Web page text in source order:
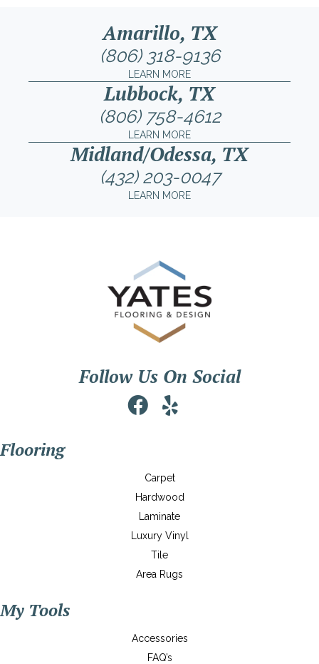
Amarillo, TX
(806) 318-9136
LEARN MORE
Lubbock, TX
(806) 758-4612
LEARN MORE
Midland/Odessa, TX
(432) 203-0047
LEARN MORE
Follow Us On Social
Flooring
Carpet
Hardwood
Laminate
Luxury Vinyl
Tile
Area Rugs
My Tools
Accessories
FAQ’s